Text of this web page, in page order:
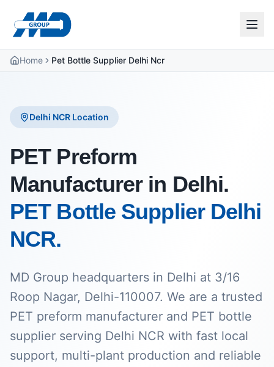
Home Pet Bottle Supplier Delhi Ncr
Delhi NCR Location
PET Preform
Manufacturer in Delhi.
PET Bottle Supplier Delhi
NCR.
MD Group headquarters in Delhi at 3/16
Roop Nagar, Delhi-110007. We are a trusted
PET preform manufacturer and PET bottle
supplier serving Delhi NCR with fast local
support, multi-plant production and reliable